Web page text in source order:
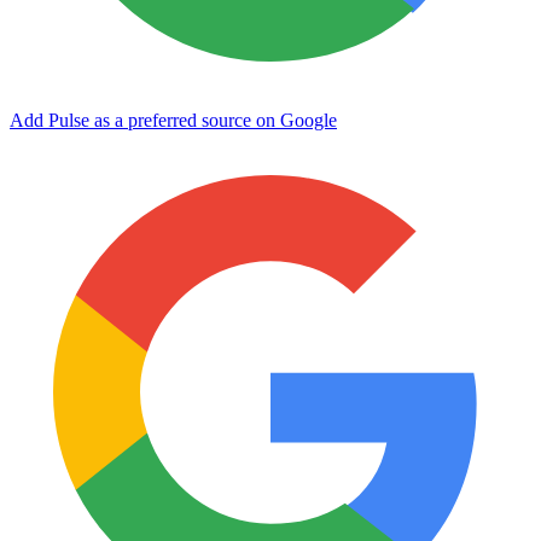
Add Pulse as a preferred source on Google